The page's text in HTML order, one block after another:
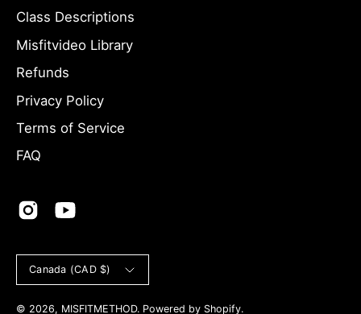
Class Descriptions
Misfitvideo Library
Refunds
Privacy Policy
Terms of Service
FAQ
Country
Canada (CAD $)
© 2026, MISFITMETHOD. Powered by Shopify.